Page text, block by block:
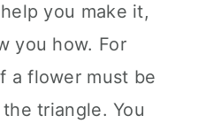
you make it,
you how. For
a flower must be
triangle. You